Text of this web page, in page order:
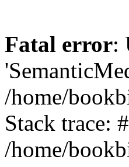
Fatal error:
/home/
Stack trace:
/home/